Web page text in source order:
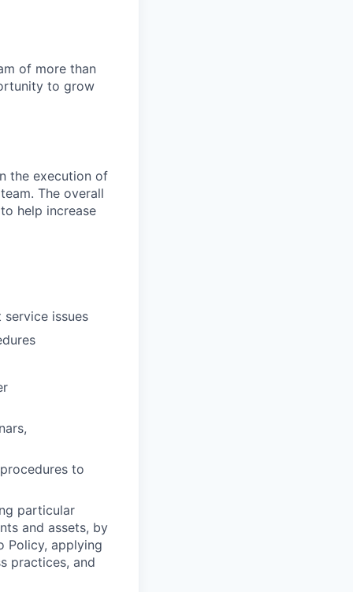
of more than
to grow
the execution of
The overall
help increase
issues
to
particular
and assets, by
Policy, applying
practices, and